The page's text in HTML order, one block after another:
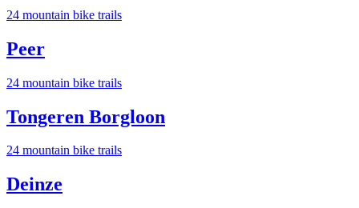
24 mountain bike trails
Peer
24 mountain bike trails
Tongeren Borgloon
24 mountain bike trails
Deinze